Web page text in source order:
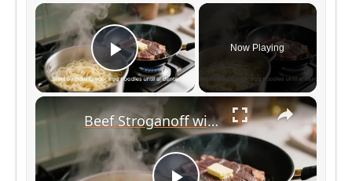
×
Play Video
Now Playing
×
Beef Stroganoff with Egg Noodles